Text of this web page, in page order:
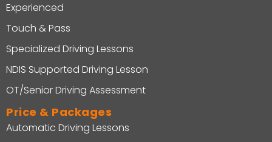
Experienced
Touch & Pass
Specialized Driving Lessons
NDIS Supported Driving Lesson
OT/Senior Driving Assessment
Price & Packages
Automatic Driving Lessons